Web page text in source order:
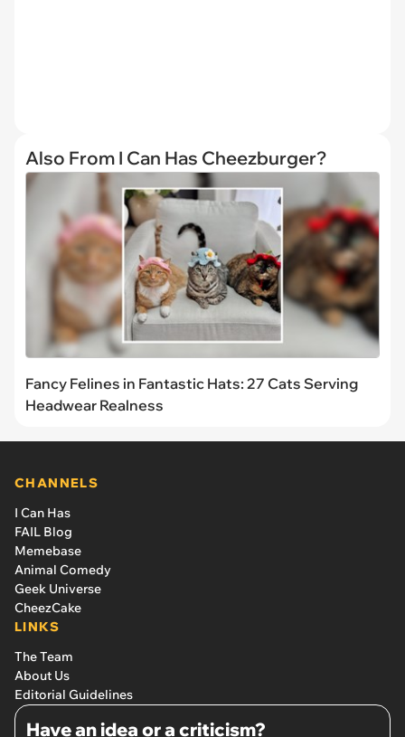
Also From I Can Has Cheezburger?
Fancy Felines in Fantastic Hats: 27 Cats Serving
Headwear Realness
CHANNELS
I Can Has
FAIL Blog
Memebase
Animal Comedy
Geek Universe
CheezCake
LINKS
The Team
About Us
Editorial Guidelines
Have an idea or a criticism?